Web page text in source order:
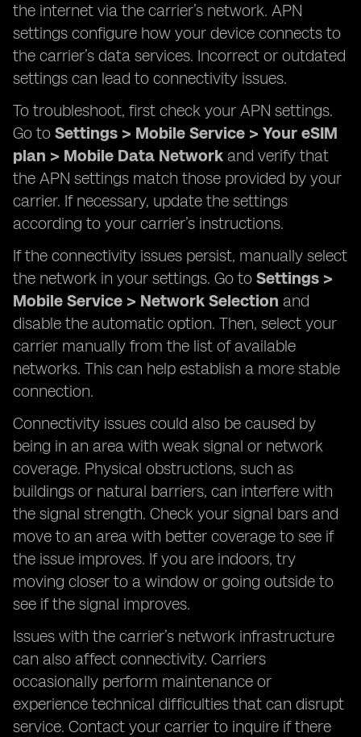
the internet via the carrier’s network. APN
settings configure how your device connects to
the carrier’s data services. Incorrect or outdated
settings can lead to connectivity issues.
To troubleshoot, first check your APN settings.
Go to Settings > Mobile Service > Your eSIM
plan > Mobile Data Network and verify that
the APN settings match those provided by your
carrier. If necessary, update the settings
according to your carrier’s instructions.
If the connectivity issues persist, manually select
the network in your settings. Go to Settings >
Mobile Service > Network Selection and
disable the automatic option. Then, select your
carrier manually from the list of available
networks. This can help establish a more stable
connection.
Connectivity issues could also be caused by
being in an area with weak signal or network
coverage. Physical obstructions, such as
buildings or natural barriers, can interfere with
the signal strength. Check your signal bars and
move to an area with better coverage to see if
the issue improves. If you are indoors, try
moving closer to a window or going outside to
see if the signal improves.
Issues with the carrier’s network infrastructure
can also affect connectivity. Carriers
occasionally perform maintenance or
experience technical difficulties that can disrupt
service. Contact your carrier to inquire if there